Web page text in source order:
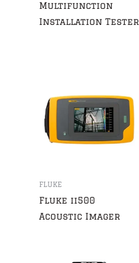
Multifunction
Installation Tester
FLUKE
Fluke ii500
Acoustic Imager